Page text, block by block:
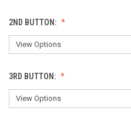
2ND BUTTON:
3RD BUTTON: